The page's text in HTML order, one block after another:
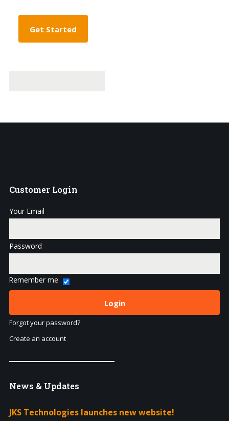
Customer Login
Your Email
Password
Remember me
Forgot your password?
Create an account
News & Updates
JKS Technologies launches new website!